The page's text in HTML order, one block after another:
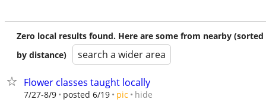
Zero local results found. Here are some from nearby (sorted
by distance)
search a wider area
Flower classes taught locally
7/27-8/9 posted 6/19 pic hide